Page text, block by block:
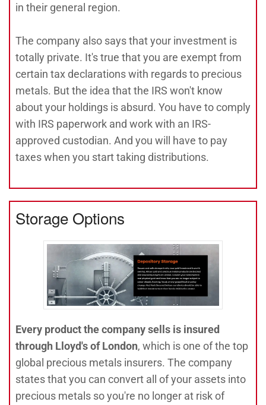
in their general region.
The company also says that your investment is
totally private. It's true that you are exempt from
certain tax declarations with regards to precious
metals. But the idea that the IRS won't know
about your holdings is absurd. You have to comply
with IRS paperwork and work with an IRS-
approved custodian. And you will have to pay
taxes when you start taking distributions.
Storage Options
Every product the company sells is insured
through Lloyd's of London, which is one of the top
global precious metals insurers. The company
states that you can convert all of your assets into
precious metals so you're no longer at risk of